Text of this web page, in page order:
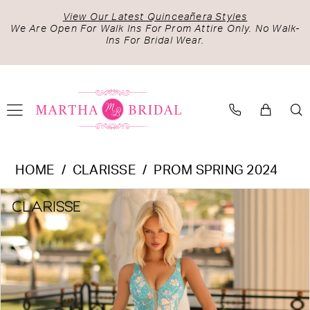
to
content
to
Accessibility
visually
autoplay
dynamic
View Our Latest Quinceañera Styles
We Are Open For Walk Ins For Prom Attire Only. No Walk-
Ins For Bridal Wear.
Clarisse
810456
|
Martha
Bridal
HOME CLARISSE
PROM SPRING 2024
Products
Views
Carousel
Skip
to
end
PAUSE AUTOPLAY
PREVIOUS SLIDE
NEXT SLIDE
0
1